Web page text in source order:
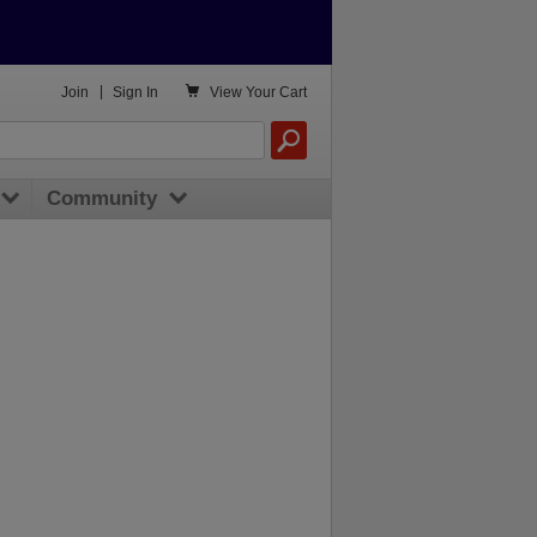
 View Your Cart
Join Sign In
Community